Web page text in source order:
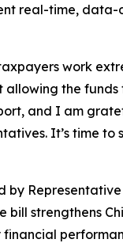
real-time,
work
the
and I am
It’s time to
by
bill strengthens